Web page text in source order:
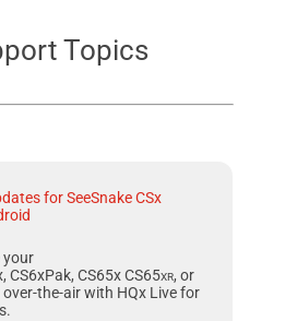
Topics
for SeeSnake CSx
your
CS6xPak, CS65xCS65xr, or
the-air with HQx Livefor